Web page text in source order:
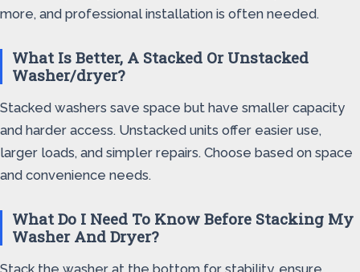
more, and professional installation is often needed.
What Is Better, A Stacked Or Unstacked
Washer/dryer?
Stacked washers save space but have smaller capacity
and harder access. Unstacked units offer easier use,
larger loads, and simpler repairs. Choose based on space
and convenience needs.
What Do I Need To Know Before Stacking My
Washer And Dryer?
Stack the washer at the bottom for stability, ensure